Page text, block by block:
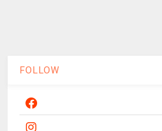
FOLLOW